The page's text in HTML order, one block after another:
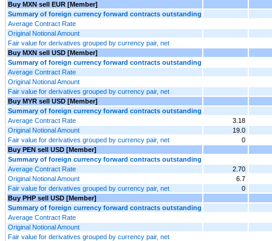
Buy MXN sell EUR [Member]
Summary of foreign currency forward contracts outstanding
Average Contract Rate
Original Notional Amount
Fair value for derivatives grouped by currency pair, net
Buy MXN sell USD [Member]
Summary of foreign currency forward contracts outstanding
Average Contract Rate
Original Notional Amount
Fair value for derivatives grouped by currency pair, net
Buy MYR sell USD [Member]
Summary of foreign currency forward contracts outstanding
Average Contract Rate
3.18
Original Notional Amount
19.0
Fair value for derivatives grouped by currency pair, net
0
Buy PEN sell USD [Member]
Summary of foreign currency forward contracts outstanding
Average Contract Rate
2.70
Original Notional Amount
6.7
Fair value for derivatives grouped by currency pair, net
0
Buy PHP sell USD [Member]
Summary of foreign currency forward contracts outstanding
Average Contract Rate
Original Notional Amount
Fair value for derivatives grouped by currency pair, net